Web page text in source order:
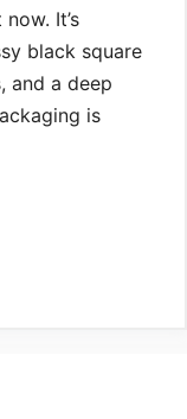
It’s
black square
and a deep
is